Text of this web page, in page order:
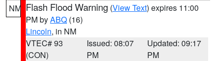
NM Flash Flood Warning (View Text) expires 11:00
PM byABQ (16)
Lincoln, in NM
VTEC# 93
(CON)
Issued: 08:07
PM
Updated: 09:17
PM